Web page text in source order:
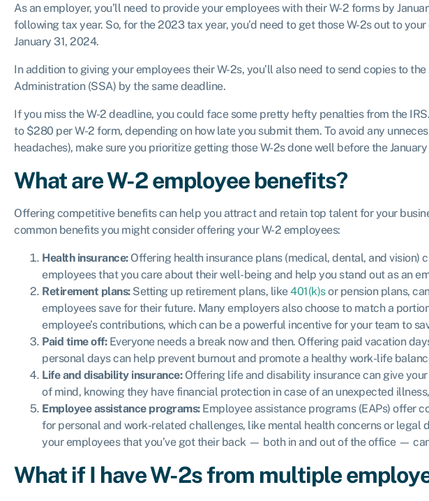
As an employer, you’ll need to provide your employees with their W-2 forms by
following tax year. So, for the 2023 tax year, you’d need to get those W-2s out to
January 31, 2024.
In addition to giving your employees their W-2s, you’ll also need to send copies to
Administration (SSA) by the same deadline.
If you miss the W-2 deadline, you could face some pretty hefty penalties from the
to $280 per W-2 form, depending on how late you submit them. To avoid any
headaches), make sure you prioritize getting those W-2s done well before the
What are W-2 employee benefits?
Offering competitive benefits can help you attract and retain top talent for your
common benefits you might consider offering your W-2 employees:
Health insurance:Offering health insurance plans (medical, dental, and vision)
employees that you care about their well-being and help you stand out as an
Retirement plans:Setting up retirement plans, like401(k)sor pension plans,
employees save for their future. Many employers also choose to match a
employee’s contributions, which can be a powerful incentive for your team to
Paid time off: Everyone needs a break now and then. Offering paid vacation
personal days can help prevent burnout and promote a healthy work-life
Life and disability insurance:Offering life and disability insurance can give
of mind, knowing they have financial protection in case of an unexpected
Employee assistance programs:Employee assistance programs (EAPs) offer
for personal and work-related challenges, like mental health concerns or legal
your employees that you’ve got their back — both in and out of the office —
What if I have W-2s from multiple